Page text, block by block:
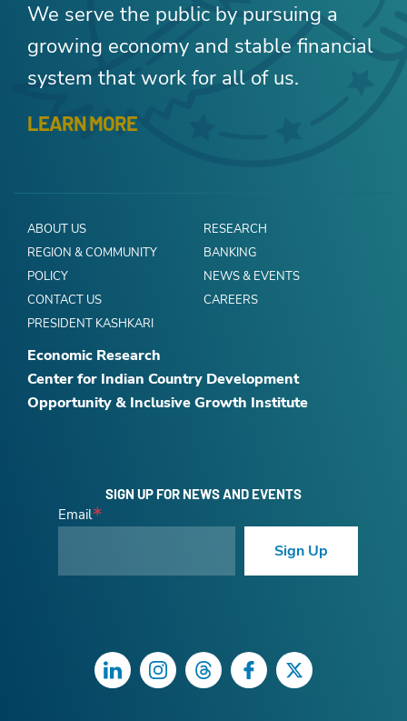
We serve the public by pursuing a
growing economy and stable financial
system that work for all of us.
LEARN MORE
ABOUT US
RESEARCH
REGION & COMMUNITY
BANKING
POLICY
NEWS & EVENTS
CONTACT US
CAREERS
PRESIDENT KASHKARI
Economic Research
Center for Indian Country Development
Opportunity & Inclusive Growth Institute
SIGN UP FOR NEWS AND EVENTS
Email
Sign Up
LinkedInInstagramThreadsFacebookTwitter